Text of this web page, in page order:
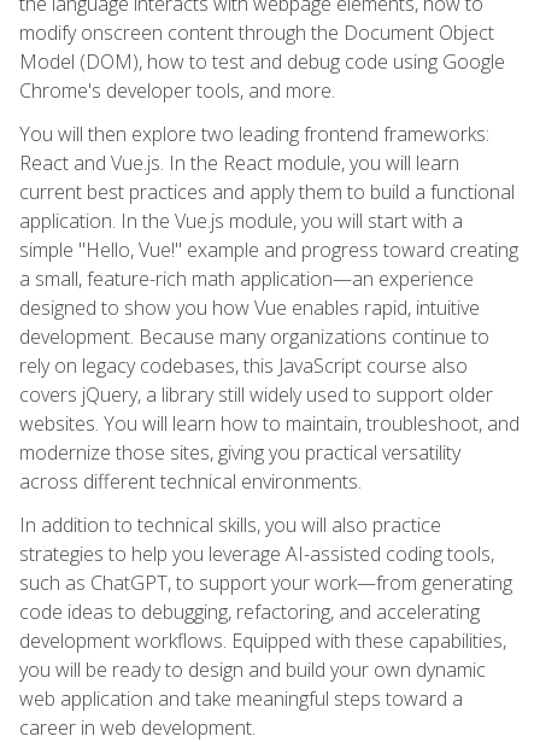
modify onscreen content through the Document Object
Model (DOM), how to test and debug code using Google
Chrome's developer tools, and more.
You will then explore two leading frontend frameworks:
React and Vue.js. In the React module, you will learn
current best practices and apply them to build a functional
application. In the Vue.js module, you will start with a
simple "Hello, Vue!" example and progress toward creating
a small, feature-rich math application—an experience
designed to show you how Vue enables rapid, intuitive
development. Because many organizations continue to
rely on legacy codebases, this JavaScript course also
covers jQuery, a library still widely used to support older
websites. You will learn how to maintain, troubleshoot, and
modernize those sites, giving you practical versatility
across different technical environments.
In addition to technical skills, you will also practice
strategies to help you leverage AI-assisted coding tools,
such as ChatGPT, to support your work—from generating
code ideas to debugging, refactoring, and accelerating
development workflows. Equipped with these capabilities,
you will be ready to design and build your own dynamic
web application and take meaningful steps toward a
career in web development.